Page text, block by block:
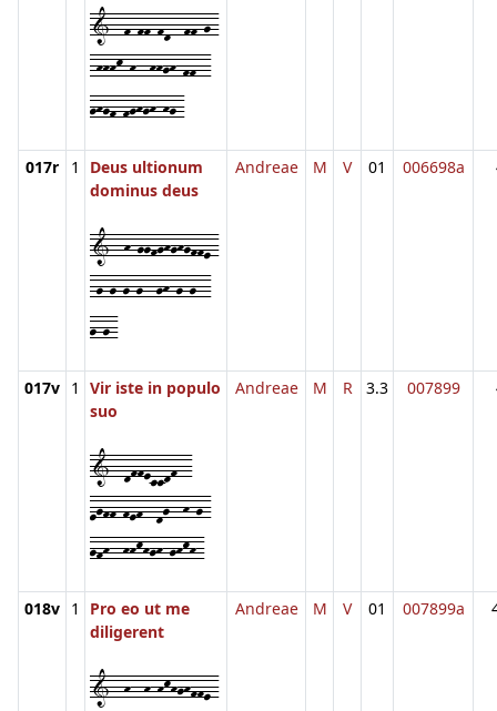
1--f-ff-fd--ff-g-
-hhhk-h--hhgh-ff--
ghgf-fghgh-hg-
017r 1
Deus ultionum
dominus deus
1--h-ggfghghgffe-
-g-g-g-g--gh-g-g--
g-g-
Andreae M V 01 006698a
017v 1
Vir iste in populo
suo
1--dffeccdf--
egff-fef--dg--h-g-
gfh--hhkhgh-ghkh-
Andreae M R 3.3 007899
018v 1
Pro eo ut me
diligerent
1--h--h-hkhghffe-
Andreae M V 01 007899a